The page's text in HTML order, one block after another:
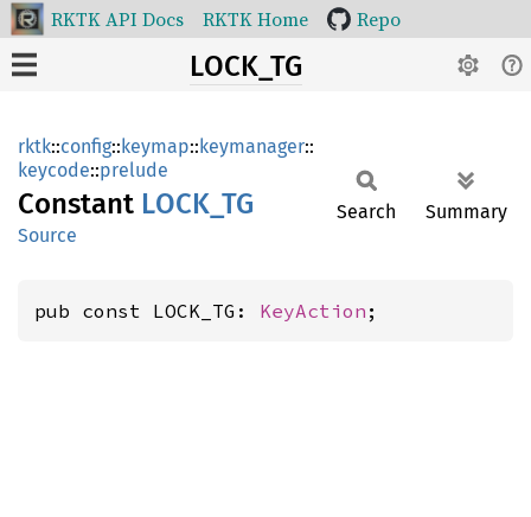
RKTK API Docs RKTK Home Repo
LOCK_TG
rktk::config::keymap::keymanager::
keycode::prelude
Constant LOCK_TG
Source
Search Summary
pub const LOCK_TG: KeyAction ;